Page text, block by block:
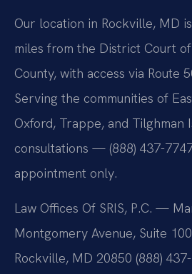
Our location in Rockville, MD
miles from the District Court
County, with access via Route
Serving the communities of
Oxford, Trappe, and Tilghman
consultations — (888) 437-
appointment only.
Law Offices Of SRIS, P.C. —
Montgomery Avenue, Suite
Rockville, MD 20850 (888)